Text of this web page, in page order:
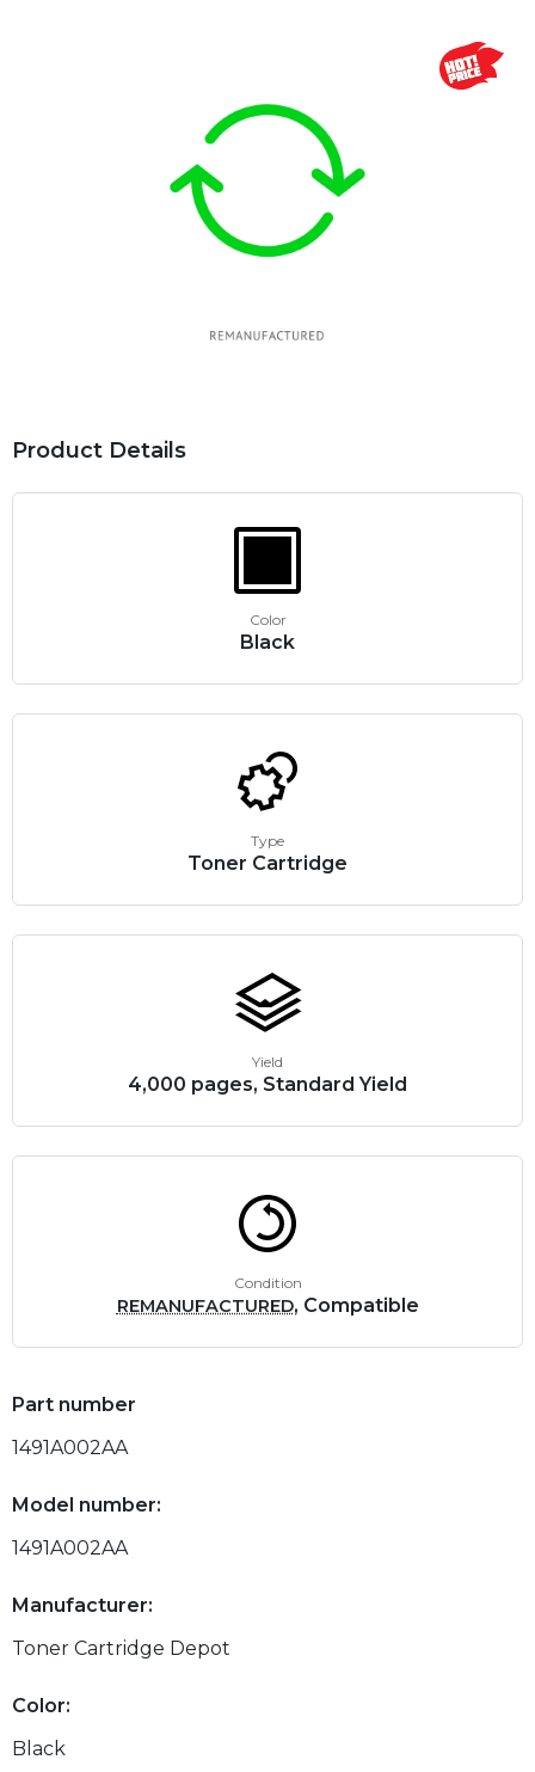
Product Details
Color
Black
Type
Toner Cartridge
Yield
4,000 pages, Standard Yield
Condition
REMANUFACTURED, Compatible
Part number
1491A002AA
Model number:
1491A002AA
Manufacturer:
Toner Cartridge Depot
Color:
Black